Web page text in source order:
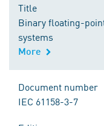
Title
Binary floating-
systems
More
Document number
IEC 61158-3-7